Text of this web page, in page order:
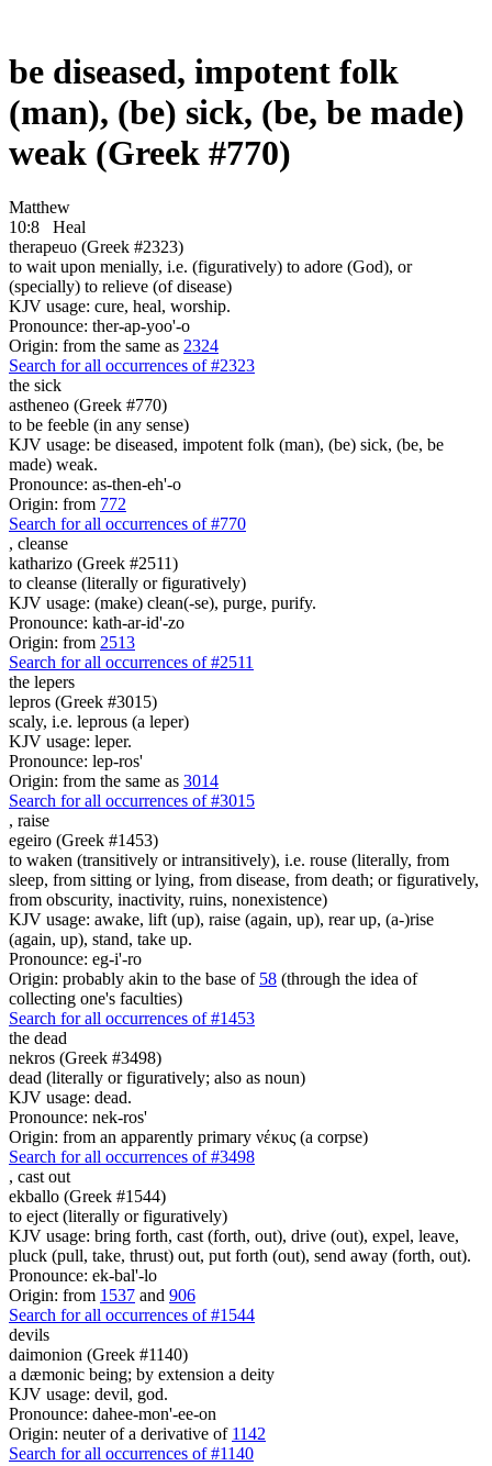
be diseased, impotent folk
(man), (be) sick, (be, be made)
weak (Greek #770)
Matthew
10:8
Heal
therapeuo (Greek #2323)
to wait upon menially, i.e. (figuratively) to adore (God), or
(specially) to relieve (of disease)
KJV usage: cure, heal, worship.
Pronounce: ther-ap-yoo'-o
Origin: from the same as 2324
Search for all occurrences of #2323
the sick
astheneo (Greek #770)
to be feeble (in any sense)
KJV usage: be diseased, impotent folk (man), (be) sick, (be, be
made) weak.
Pronounce: as-then-eh'-o
Origin: from 772
Search for all occurrences of #770
, cleanse
katharizo (Greek #2511)
to cleanse (literally or figuratively)
KJV usage: (make) clean(-se), purge, purify.
Pronounce: kath-ar-id'-zo
Origin: from 2513
Search for all occurrences of #2511
the lepers
lepros (Greek #3015)
scaly, i.e. leprous (a leper)
KJV usage: leper.
Pronounce: lep-ros'
Origin: from the same as 3014
Search for all occurrences of #3015
, raise
egeiro (Greek #1453)
to waken (transitively or intransitively), i.e. rouse (literally, from
sleep, from sitting or lying, from disease, from death; or figuratively,
from obscurity, inactivity, ruins, nonexistence)
KJV usage: awake, lift (up), raise (again, up), rear up, (a-)rise
(again, up), stand, take up.
Pronounce: eg-i'-ro
Origin: probably akin to the base of 58 (through the idea of
collecting one's faculties)
Search for all occurrences of #1453
the dead
nekros (Greek #3498)
dead (literally or figuratively; also as noun)
KJV usage: dead.
Pronounce: nek-ros'
Origin: from an apparently primary νέκυς (a corpse)
Search for all occurrences of #3498
, cast out
ekballo (Greek #1544)
to eject (literally or figuratively)
KJV usage: bring forth, cast (forth, out), drive (out), expel, leave,
pluck (pull, take, thrust) out, put forth (out), send away (forth, out).
Pronounce: ek-bal'-lo
Origin: from 1537 and 906
Search for all occurrences of #1544
devils
daimonion (Greek #1140)
a dæmonic being; by extension a deity
KJV usage: devil, god.
Pronounce: dahee-mon'-ee-on
Origin: neuter of a derivative of 1142
Search for all occurrences of #1140